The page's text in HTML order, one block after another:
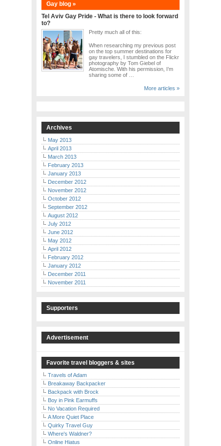
Gay blog »
Tel Aviv Gay Pride - What is there to look forward
to?
Pretty much all of this:
When researching my previous post
on the top summer destinations for
gay travelers, I stumbled on the Flickr
photography by Tom Giebel of
Atomische. With his permission, I’m
sharing some of …
More articles »
Archives
May 2013
April 2013
March 2013
February 2013
January 2013
December 2012
November 2012
October 2012
September 2012
August 2012
July 2012
June 2012
May 2012
April 2012
February 2012
January 2012
December 2011
November 2011
Supporters
Advertisement
Favorite travel bloggers & sites
Travels of Adam
Breakaway Backpacker
Backpack with Brock
Boy in Pink Earmuffs
No Vacation Required
A More Quiet Place
Quirky Travel Guy
Where's Waldner?
Online Hiatus